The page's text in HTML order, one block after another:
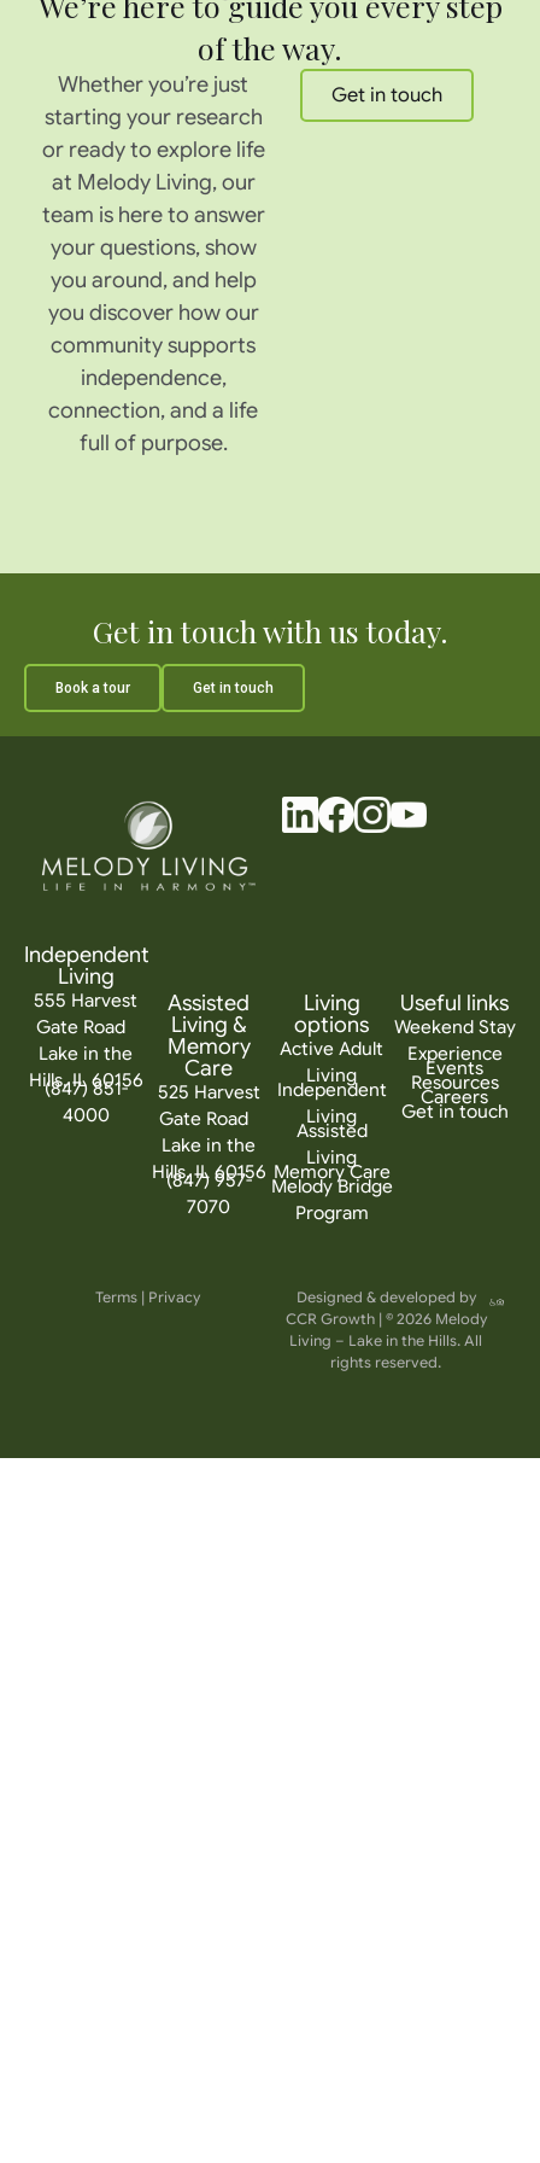
of the way.
Whether you’re just
starting your research
or ready to explore life
at Melody Living, our
team is here to answer
your questions, show
you around, and help
you discover how our
community supports
independence,
connection, and a life
full of purpose.
Get in touch
Get in touch with us today.
Book a tour Get in touch
Independent
Living
555 Harvest
Gate Road
Lake in the
Hills, IL 60156
(847) 851-
4000
Assisted
Living &
Memory
Care
525 Harvest
Gate Road
Lake in the
Hills, IL 60156
(847) 957-
7070
Living
options
Active Adult
Living
Independent
Living
Assisted
Living
Memory Care
Melody Bridge
Program
Useful links
Weekend Stay
Experience
Events
Resources
Careers
Get in touch
Terms| Privacy
Designed & developed by
CCR Growth| © 2026 Melody
Living – Lake in the Hills. All
rights reserved.